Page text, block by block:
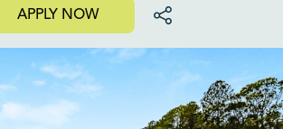
APPLY NOW